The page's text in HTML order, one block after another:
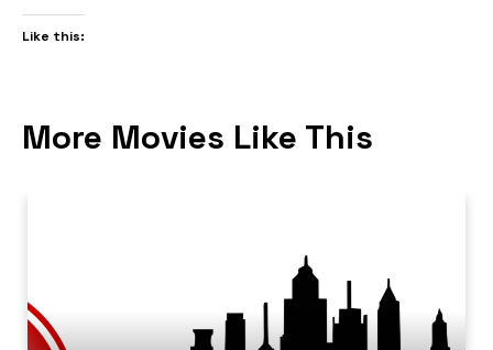
Like this:
More Movies Like This